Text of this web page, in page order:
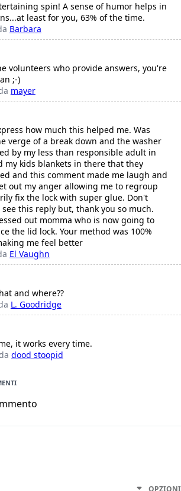
spin! A sense of humor helps in
least for you, 63% of the time.
Barbara
volunteers who provide answers, you're
;-)
mayer
how much this helped me. Was
verge of a break down and the washer
by my less than responsible adult in
my kids blankets in there that they
and this comment made me laugh and
out my anger allowing me to regroup
fix the lock with super glue. Don't
this reply but, thank you so much.
out momma who is now going to
the lid lock. Your method was 100%
me feel better
El Vaughn
and where??
L. Goodridge
it works every time.
dood stoopid